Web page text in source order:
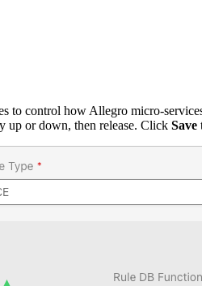
to control how Allegro micro-
up or down, then release. Click Save